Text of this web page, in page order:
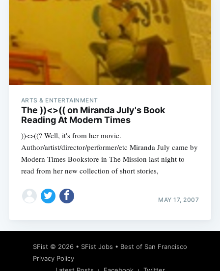
ARTS & ENTERTAINMENT
The ))<>(( on Miranda July's Book
Reading At Modern Times
))<>((? Well, it's from her movie.
Author/artist/director/performer/etc Miranda July came by
Modern Times Bookstore in The Mission last night to
read from her new collection of short stories,
MAY 17, 2007
SFist © 2026 • SFist Jobs • Best of San Francisco
Privacy Policy
Subscribe